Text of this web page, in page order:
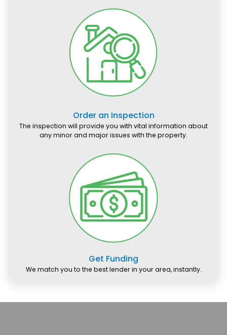
Order an Inspection
The inspection will provide you with vital information about
any minor and major issues with the property.
Get Funding
We match you to the best lender in your area, instantly.